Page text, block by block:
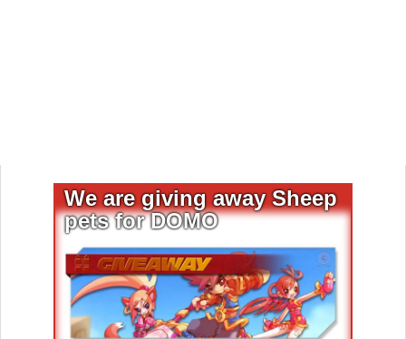
We are giving away Sheep
pets for DOMO